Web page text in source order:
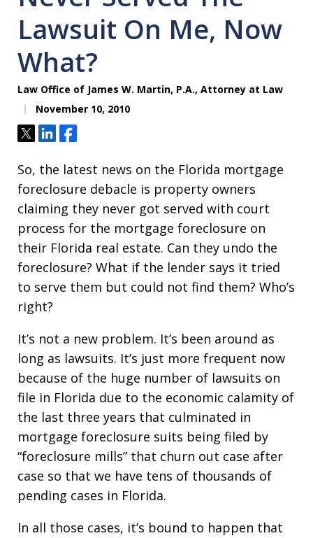
Lawsuit On Me, Now
What?
Law Office of James W. Martin, P.A., Attorney at Law
November 10, 2010
TweetShareShare
So, the latest news on the Florida mortgage
foreclosure debacle is property owners
claiming they never got served with court
process for the mortgage foreclosure on
their Florida real estate. Can they undo the
foreclosure? What if the lender says it tried
to serve them but could not find them? Who’s
right?
It’s not a new problem. It’s been around as
long as lawsuits. It’s just more frequent now
because of the huge number of lawsuits on
file in Florida due to the economic calamity of
the last three years that culminated in
mortgage foreclosure suits being filed by
“foreclosure mills” that churn out case after
case so that we have tens of thousands of
pending cases in Florida.
In all those cases, it’s bound to happen that